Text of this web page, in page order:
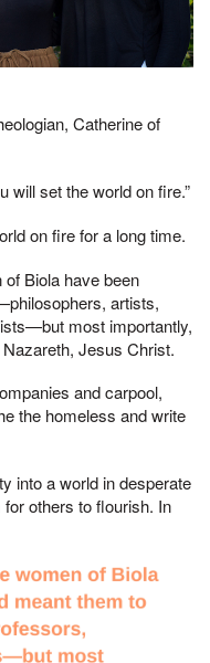
Catherine of
will set the world on fire.”
on fire for a long time.
Biola have been
artists,
most importantly,
Jesus Christ.
and carpool,
the homeless and write
into a world in desperate
others to flourish. In